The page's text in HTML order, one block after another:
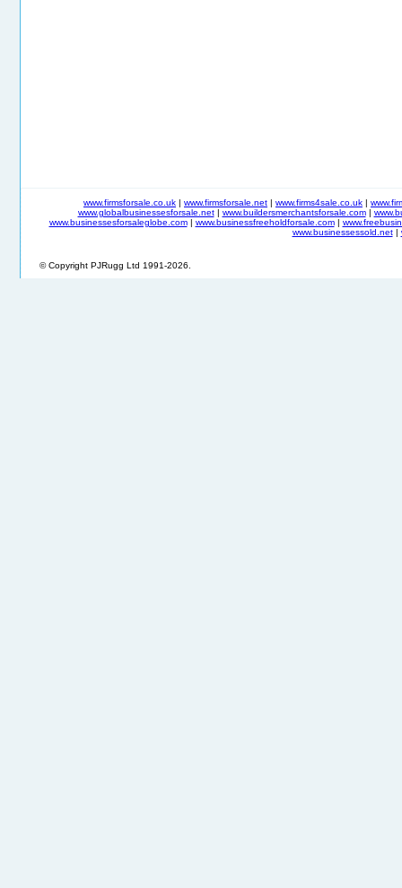
www.firmsforsale.co.uk | www.firmsforsale.net | www.firms4sale.co.uk |
www.globalbusinessesforsale.net| www.buildersmerchantsforsale.com|
www.businessesforsaleglobe.com| www.businessfreeholdforsale.com|
www.businessessold.net|
© Copyright PJRugg Ltd 1991-2026.